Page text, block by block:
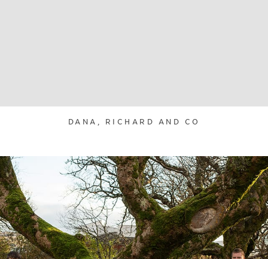
DANA, RICHARD AND CO